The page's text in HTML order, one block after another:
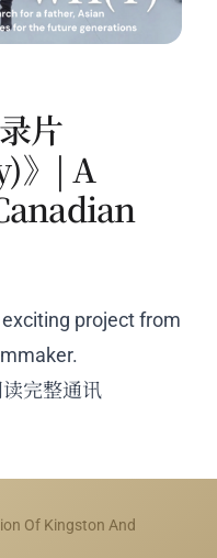
片
》| A
project from
完整通讯
Of Kingston And